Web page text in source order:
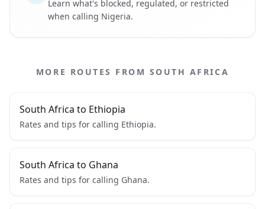
Learn what's blocked, regulated, or restricted
when calling Nigeria.
MORE ROUTES FROM SOUTH AFRICA
South Africa to Ethiopia
Rates and tips for calling Ethiopia.
South Africa to Ghana
Rates and tips for calling Ghana.